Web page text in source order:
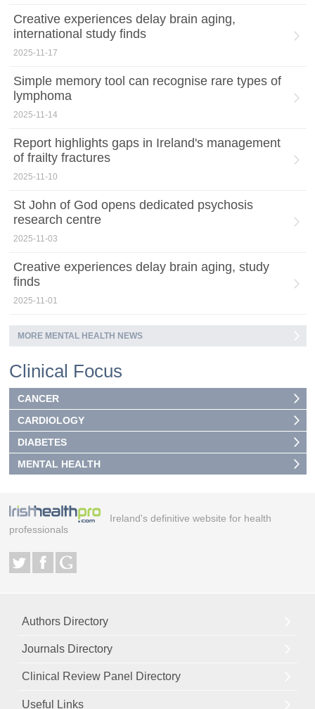
Creative experiences delay brain aging,
international study finds
2025-11-17
Simple memory tool can recognise rare types of
lymphoma
2025-11-14
Report highlights gaps in Ireland's management
of frailty fractures
2025-11-10
St John of God opens dedicated psychosis
research centre
2025-11-03
Creative experiences delay brain aging, study
finds
2025-11-01
MORE MENTAL HEALTH NEWS
Clinical Focus
CANCER
CARDIOLOGY
DIABETES
MENTAL HEALTH
Ireland's definitive website for health
professionals
Authors Directory
Journals Directory
Clinical Review Panel Directory
Useful Links